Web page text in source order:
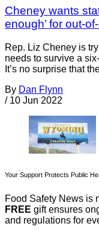
Cheney wants
enough’ for out-
Rep. Liz Cheney is
needs to survive a
It’s no surprise that
By Dan Flynn
/ 10 Jun 2022
Your Support Protects Public
Food Safety News is
FREE gift ensures
and regulations for